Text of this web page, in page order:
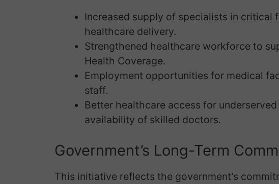
Increased supply of specialists in critical
healthcare delivery.
Strengthened healthcare workforce to
Health Coverage.
Employment opportunities for medical
staff.
Better healthcare access for
availability of skilled doctors.
Government’s Long-Term
This initiative reflects the government’s